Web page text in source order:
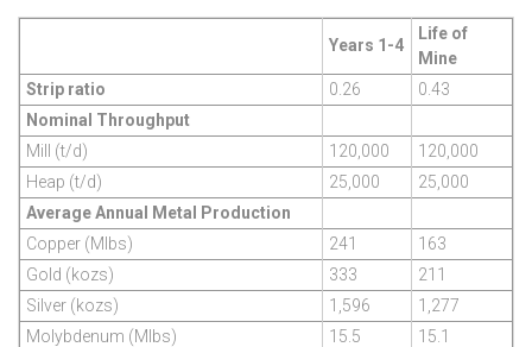
Years 1-4
Life of
Mine
Strip ratio
0.26
0.43
Nominal Throughput
Mill (t/d)
120,000
120,000
Heap (t/d)
25,000
25,000
Average Annual Metal Production
Copper (Mlbs)
241
163
Gold (kozs)
333
211
Silver (kozs)
1,596
1,277
Molybdenum (Mlbs)
15.5
15.1